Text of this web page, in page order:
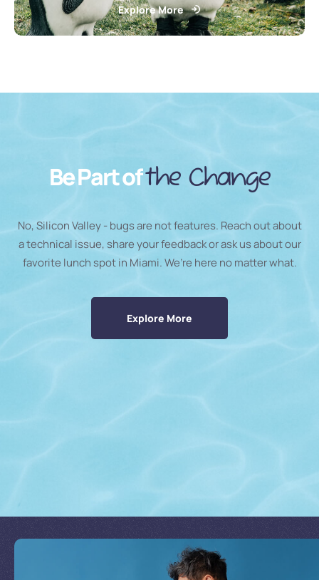
Explore More
Be Part ofthe Change
No, Silicon Valley - bugs are not features. Reach out about
a technical issue, share your feedback or ask us about our
favorite lunch spot in Miami. We’re here no matter what.
Explore More